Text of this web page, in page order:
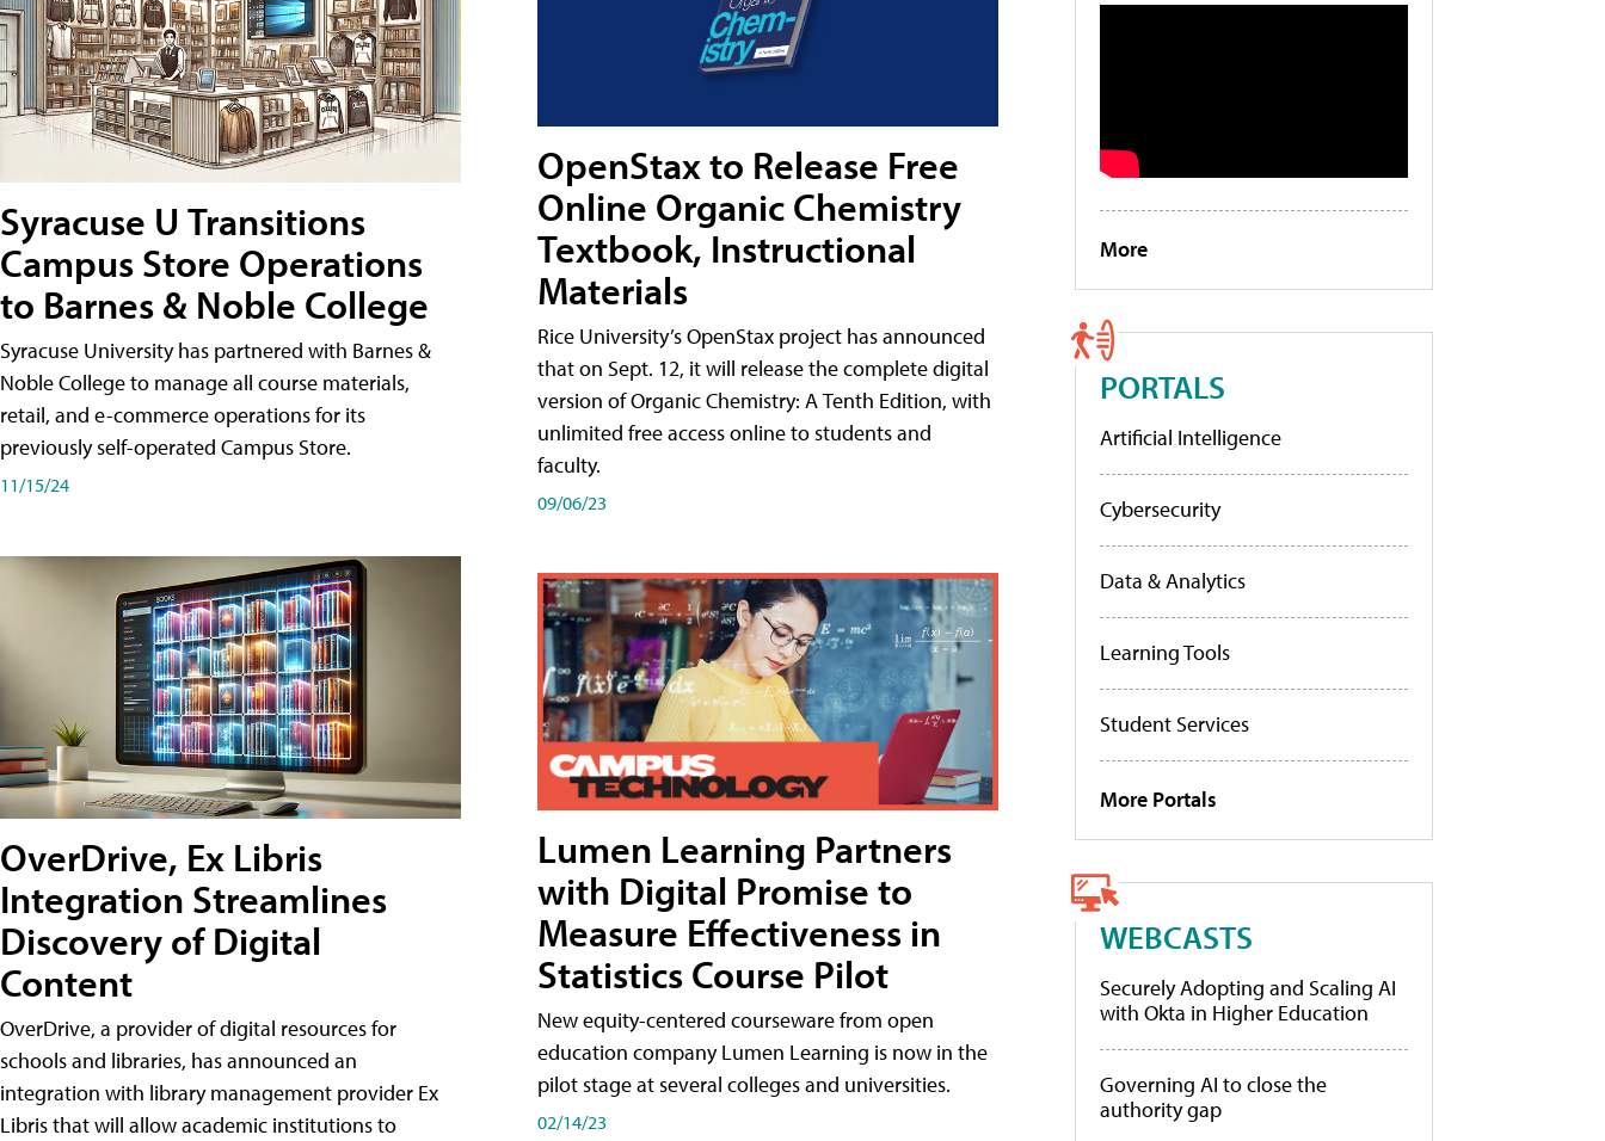
Syracuse U Transitions
Campus Store Operations
to Barnes & Noble College
Syracuse University has partnered with Barnes &
Noble College to manage all course materials,
retail, and e-commerce operations for its
previously self-operated Campus Store.
11/15/24
OverDrive, Ex Libris
Integration Streamlines
Discovery of Digital
Content
OverDrive, a provider of digital resources for
schools and libraries, has announced an
integration with library management provider Ex
Libris that will allow academic institutions to
OpenStax to Release Free
Online Organic Chemistry
Textbook, Instructional
Materials
Rice University’s OpenStax project has announced
that on Sept. 12, it will release the complete digital
version of Organic Chemistry: A Tenth Edition, with
unlimited free access online to students and
faculty.
09/06/23
Lumen Learning Partners
with Digital Promise to
Measure Effectiveness in
Statistics Course Pilot
New equity-centered courseware from open
education company Lumen Learning is now in the
pilot stage at several colleges and universities.
02/14/23
More
PORTALS
Artificial Intelligence
Cybersecurity
Data & Analytics
Learning Tools
Student Services
More Portals
WEBCASTS
Securely Adopting and Scaling AI
with Okta in Higher Education
Governing AI to close the
authority gap